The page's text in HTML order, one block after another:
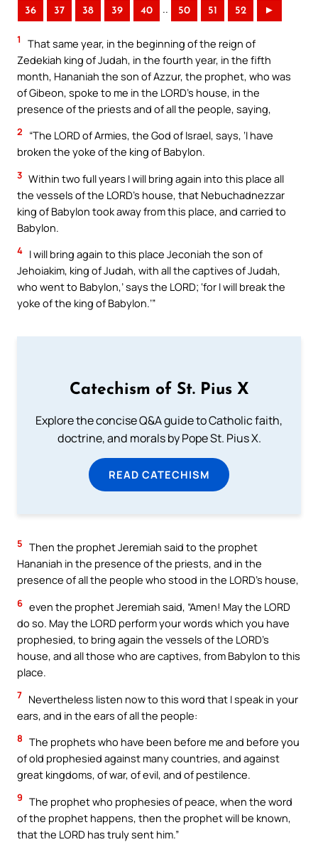
36 37 38 39 40 .. 50 51 52 ►
1
That same year, in the beginning of the reign of
Zedekiah king of Judah, in the fourth year, in the fifth
month, Hananiah the son of Azzur, the prophet, who was
of Gibeon, spoke to me in the LORD’s house, in the
presence of the priests and of all the people, saying,
2
“The LORD of Armies, the God of Israel, says, ‘I have
broken the yoke of the king of Babylon.
3 Within two full years I will bring again into this place all
the vessels of the LORD’s house, that Nebuchadnezzar
king of Babylon took away from this place, and carried to
Babylon.
4 I will bring again to this place Jeconiah the son of
Jehoiakim, king of Judah, with all the captives of Judah,
who went to Babylon,’ says the LORD; ‘for I will break the
yoke of the king of Babylon.’”
Catechism of St. Pius X
Explore the concise Q&A guide to Catholic faith,
doctrine, and morals by Pope St. Pius X.
READ CATECHISM
5 Then the prophet Jeremiah said to the prophet
Hananiah in the presence of the priests, and in the
presence of all the people who stood in the LORD’s house,
6 even the prophet Jeremiah said, “Amen! May the LORD
do so. May the LORD perform your words which you have
prophesied, to bring again the vessels of the LORD’s
house, and all those who are captives, from Babylon to this
place.
7 Nevertheless listen now to this word that I speak in your
ears, and in the ears of all the people:
8 The prophets who have been before me and before you
of old prophesied against many countries, and against
great kingdoms, of war, of evil, and of pestilence.
9 The prophet who prophesies of peace, when the word
of the prophet happens, then the prophet will be known,
that the LORD has truly sent him.”